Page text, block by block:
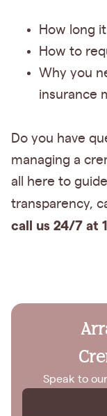
How long
How to
Why you
insurance
Do you have
managing a
all here to
transparency,
call us 24/7 at
Speak to